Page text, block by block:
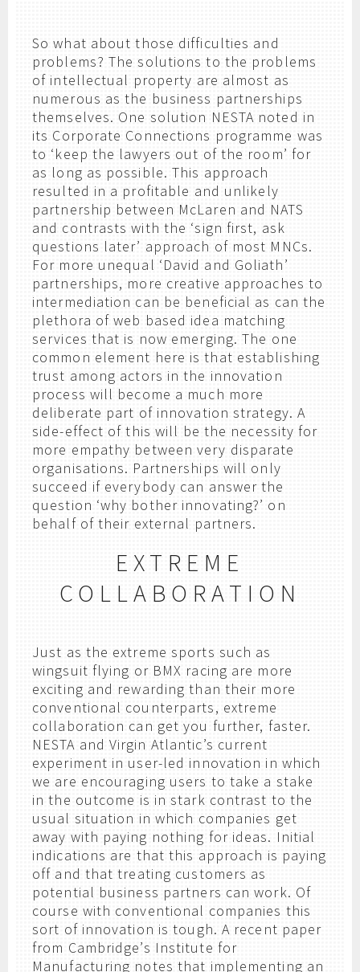
So what about those difficulties and
problems? The solutions to the problems
of intellectual property are almost as
numerous as the business partnerships
themselves. One solution NESTA noted in
its Corporate Connections programme was
to ‘keep the lawyers out of the room’ for
as long as possible. This approach
resulted in a profitable and unlikely
partnership between McLaren and NATS
and contrasts with the ‘sign first, ask
questions later’ approach of most MNCs.
For more unequal ‘David and Goliath’
partnerships, more creative approaches to
intermediation can be beneficial as can the
plethora of web based idea matching
services that is now emerging. The one
common element here is that establishing
trust among actors in the innovation
process will become a much more
deliberate part of innovation strategy. A
side-effect of this will be the necessity for
more empathy between very disparate
organisations. Partnerships will only
succeed if everybody can answer the
question ‘why bother innovating?’ on
behalf of their external partners.
EXTREME
COLLABORATION
Just as the extreme sports such as
wingsuit flying or BMX racing are more
exciting and rewarding than their more
conventional counterparts, extreme
collaboration can get you further, faster.
NESTA and Virgin Atlantic’s current
experiment in user-led innovation in which
we are encouraging users to take a stake
in the outcome is in stark contrast to the
usual situation in which companies get
away with paying nothing for ideas. Initial
indications are that this approach is paying
off and that treating customers as
potential business partners can work. Of
course with conventional companies this
sort of innovation is tough. A recent paper
from Cambridge’s Institute for
Manufacturing notes that implementing an